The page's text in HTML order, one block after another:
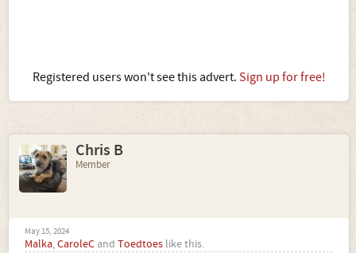
Registered users won't see this advert. Sign up for free!
Chris B
Member
May 15, 2024
Malka,CaroleC and Toedtoes like this.